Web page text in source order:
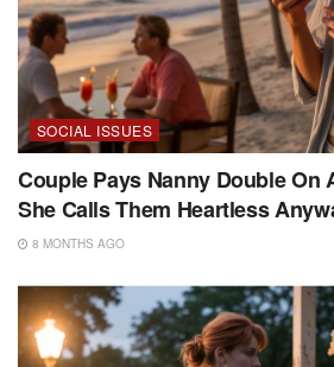
SOCIAL ISSUES
Couple Pays Nanny Double On
She Calls Them Heartless
8 MONTHS AGO